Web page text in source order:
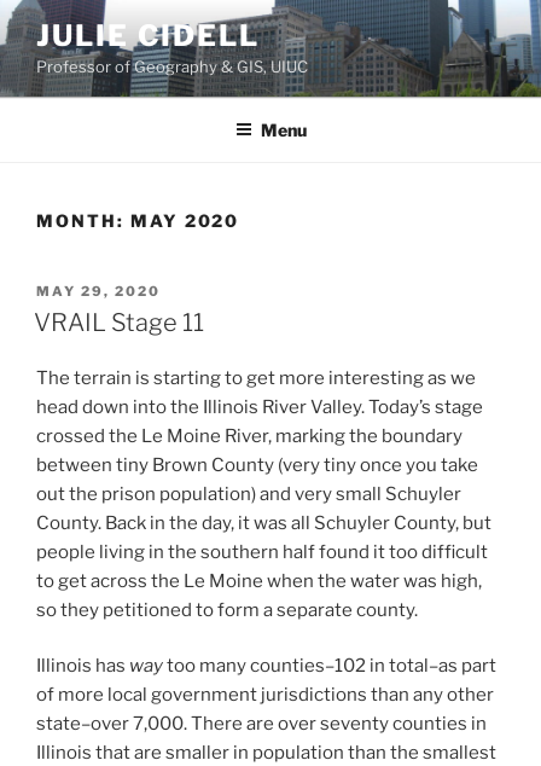
Skip
to
content
JULIE CIDELL
Professor of Geography & GIS, UIUC
Menu
MONTH: MAY 2020
POSTED
ON
MAY 29, 2020
VRAIL Stage 11
The terrain is starting to get more interesting as we
head down into the Illinois River Valley. Today’s stage
crossed the Le Moine River, marking the boundary
between tiny Brown County (very tiny once you take
out the prison population) and very small Schuyler
County. Back in the day, it was all Schuyler County, but
people living in the southern half found it too difficult
to get across the Le Moine when the water was high,
so they petitioned to form a separate county.
Illinois has waytoo many counties–102 in total–as part
of more local government jurisdictions than any other
state–over 7,000. There are over seventy counties in
Illinois that are smaller in population than the smallest